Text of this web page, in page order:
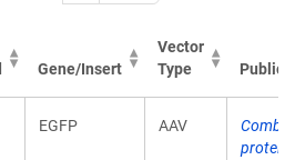
Gene/Insert
Vector
Type
EGFP AAV
protein